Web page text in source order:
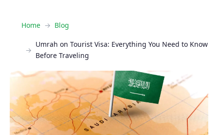
Home Blog
Umrah on Tourist Visa: Everything You Need to Know
Before Traveling